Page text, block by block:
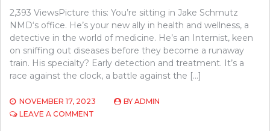
2,393 ViewsPicture this: You’re sitting in Jake Schmutz
NMD‘s office. He’s your new ally in health and wellness, a
detective in the world of medicine. He’s an Internist, keen
on sniffing out diseases before they become a runaway
train. His specialty? Early detection and treatment. It’s a
race against the clock, a battle against the […]
NOVEMBER 17, 2023 BY ADMIN
LEAVE A COMMENT